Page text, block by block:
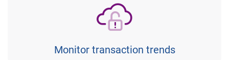
Monitor transaction trends